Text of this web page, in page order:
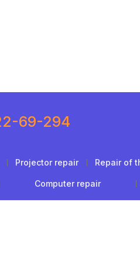
69-294
Projector repair Repair of
Computer repair